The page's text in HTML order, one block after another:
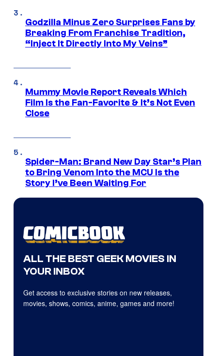
Godzilla Minus Zero Surprises Fans by
Breaking From Franchise Tradition,
“Inject It Directly Into My Veins”
Mummy Movie Report Reveals Which
Film Is the Fan-Favorite & It’s Not Even
Close
Spider-Man: Brand New Day Star’s Plan
to Bring Venom Into the MCU Is the
Story I’ve Been Waiting For
ALL THE BEST GEEK MOVIES IN
YOUR INBOX
Get access to exclusive stories on new releases,
movies, shows, comics, anime, games and more!